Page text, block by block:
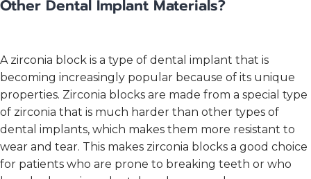
Other Dental Implant Materials?
A zirconia block is a type of dental implant that is
becoming increasingly popular because of its unique
properties. Zirconia blocks are made from a special type
of zirconia that is much harder than other types of
dental implants, which makes them more resistant to
wear and tear. This makes zirconia blocks a good choice
for patients who are prone to breaking teeth or who